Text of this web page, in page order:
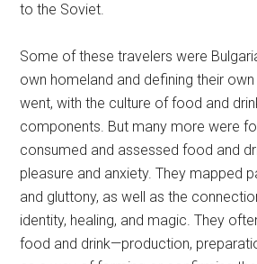
to the Soviet.
Some of these travelers were
own homeland and defining their
went, with the culture of food and
components. But many more were
consumed and assessed food and
pleasure and anxiety. They mapped
and gluttony, as well as the
identity, healing, and magic. They
food and drink—production,